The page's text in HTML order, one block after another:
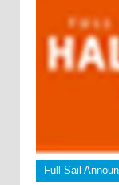
Full Sail